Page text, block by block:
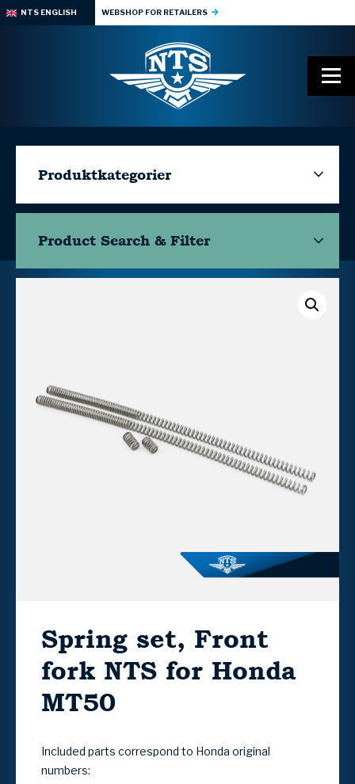
NTS ENGLISH WEBSHOP FOR RETAILERS
Produktkategorier
Product Search & Filter
Spring set, Front
fork NTS for Honda
MT50
Included parts correspond to Honda original
numbers: